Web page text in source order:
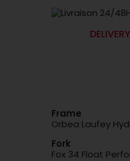
Frame
Orbea Laufey
Fork
Fox 34 Float